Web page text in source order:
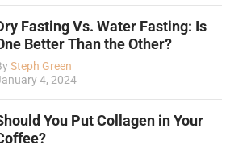
Fasting Vs. Water Fasting: Is
Better Than the Other?
Steph Green
4, 2024
You Put Collagen in Your